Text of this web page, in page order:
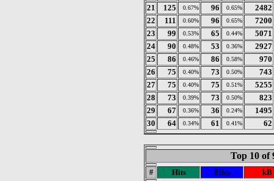
21
125 0.67% 96 0.65%
2482
22
111 0.60% 96 0.65%
7200
23
99 0.53% 65 0.44%
5071
24
90 0.48% 53 0.36%
2927
25
86 0.46% 86 0.58%
970
26
75 0.40% 73 0.50%
743
27
75 0.40% 75 0.51%
5255
28
73 0.39% 73 0.50%
823
29
67 0.36% 36 0.24%
1495
30
64 0.34% 61 0.41% 62
Top 10 of
# Hits Files
kB